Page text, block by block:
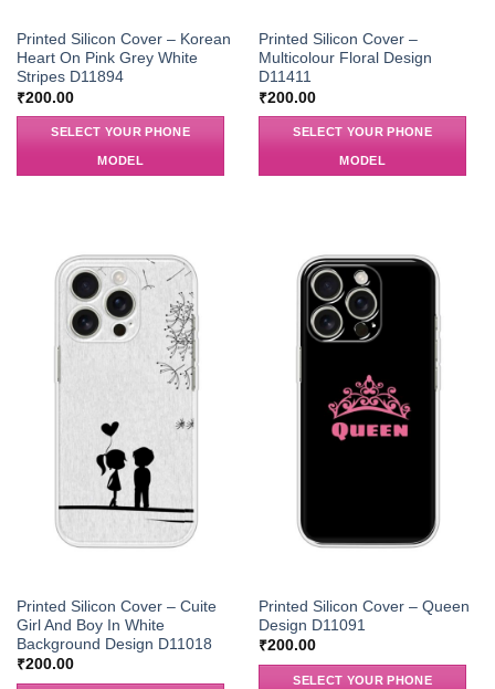
Printed Silicon Cover – Korean
Heart On Pink Grey White
Stripes D11894
₹200.00
SELECT YOUR PHONE
MODEL
Printed Silicon Cover –
Multicolour Floral Design
D11411
₹200.00
SELECT YOUR PHONE
MODEL
Printed Silicon Cover – Cuite
Girl And Boy In White
Background Design D11018
₹200.00
Printed Silicon Cover – Queen
Design D11091
₹200.00
SELECT YOUR PHONE